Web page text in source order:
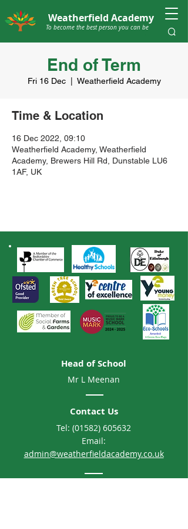
To become the best person you can be
Weatherfield Academy
End of Term
Fri 16 Dec
  |
Weatherfield Academy
Time & Location
16 Dec 2022, 09:10
Weatherfield Academy, Weatherfield
Academy, Brewers Hill Rd, Dunstable LU6
1AF, UK
Head of School
Mr L Meenan
Contact Us
Tel: (01582) 605632
Email:
admin@weatherfieldacademy.co.uk